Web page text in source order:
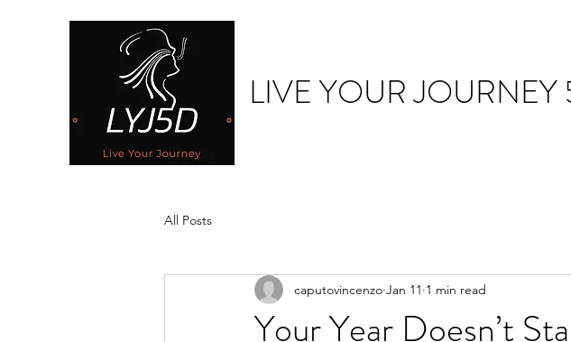
LIVE YOUR JOURNEY
All Posts
Your Year Doesn’t
caputovincenzo Jan 11 1 min read